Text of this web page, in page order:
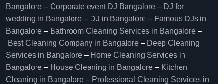
Bangalore – Corporate event DJ Bangalore – DJ for
wedding in Bangalore – DJ in Bangalore – Famous DJs in
Bangalore – Bathroom Cleaning Services in Bangalore –
Best Cleaning Company in Bangalore – Deep Cleaning
Services in Bangalore – Home Cleaning Services in
Bangalore – House Cleaning in Bangalore – Kitchen
Cleaning in Bangalore – Professional Cleaning Services in